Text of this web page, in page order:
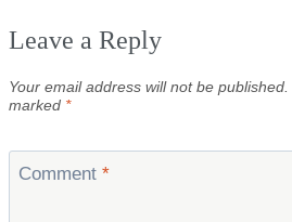
Leave a Reply
Your email address will not be published.
marked *
Comment *